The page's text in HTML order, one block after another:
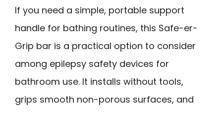
If you need a simple, portable support
handle for bathing routines, this Safe-er-
Grip bar is a practical option to consider
among epilepsy safety devices for
bathroom use. It installs without tools,
grips smooth non-porous surfaces, and